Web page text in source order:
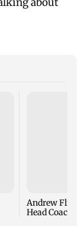
Andrew
Head Coach